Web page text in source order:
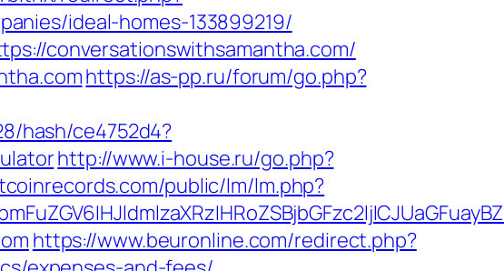
ideal-homes-133899219/
conversationswithsamantha.com/
https://as-pp.ru/forum/go.php?
hash/ce4752d4?
http://www.i-house.ru/go.php?
public/lm/lm.php?
https://www.beuronline.com/redirect.php?